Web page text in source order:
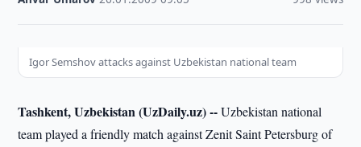
Igor Semshov attacks against Uzbekistan national team
Tashkent, Uzbekistan (UzDaily.uz) --Uzbekistan national
team played a friendly match against Zenit Saint Petersburg of